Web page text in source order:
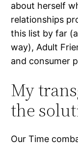
about herself
relationships
this list by far
way), Adult
and consumer
My
the
Our Time